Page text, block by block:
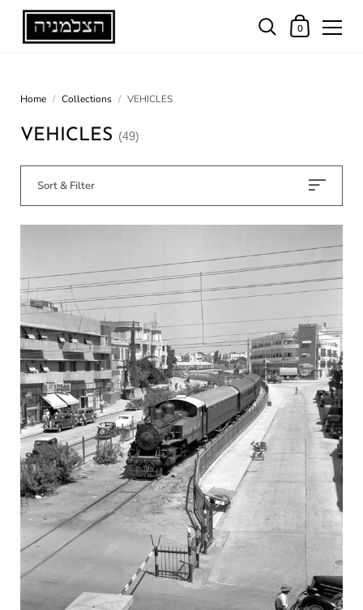
0
Home / Collections / VEHICLES
VEHICLES (49)
Sort & Filter